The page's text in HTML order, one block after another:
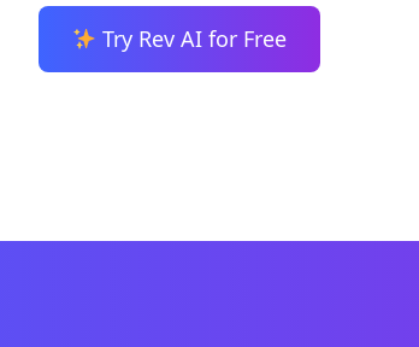
Try Rev AI for Free